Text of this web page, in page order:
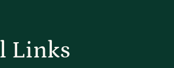
Links